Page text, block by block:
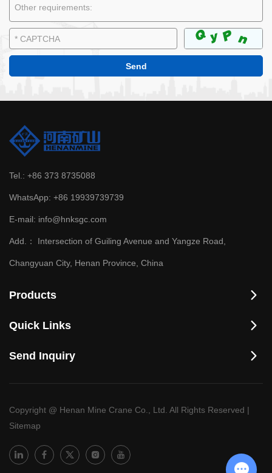
Tel.: +86 373 8735088
WhatsApp: +86 19939739739
E-mail: info@hnksgc.com
Add.： Intersection of Guiling Avenue and Yangze Road,
Changyuan City, Henan Province, China
Products
Quick Links
Send Inquiry
Copyright @ Henan Mine Crane Co., Ltd. All Rights Reserved |
Sitemap